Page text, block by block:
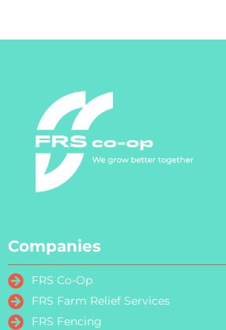
Companies
FRS Co-Op
FRS Farm Relief Services
FRS Fencing